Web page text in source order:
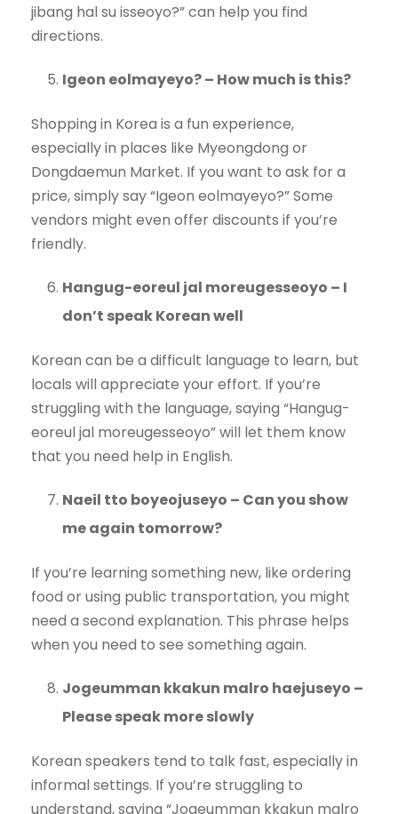
jibang hal su isseoyo?” can help you find
directions.
Igeon eolmayeyo? – How much is this?
Shopping in Korea is a fun experience,
especially in places like Myeongdong or
Dongdaemun Market. If you want to ask for a
price, simply say “Igeon eolmayeyo?” Some
vendors might even offer discounts if you’re
friendly.
Hangug-eoreul jal moreugesseoyo – I
don’t speak Korean well
Korean can be a difficult language to learn, but
locals will appreciate your effort. If you’re
struggling with the language, saying “Hangug-
eoreul jal moreugesseoyo” will let them know
that you need help in English.
Naeil tto boyeojuseyo – Can you show
me again tomorrow?
If you’re learning something new, like ordering
food or using public transportation, you might
need a second explanation. This phrase helps
when you need to see something again.
Jogeumman kkakun malro haejuseyo –
Please speak more slowly
Korean speakers tend to talk fast, especially in
informal settings. If you’re struggling to
understand, saying “Jogeumman kkakun malro